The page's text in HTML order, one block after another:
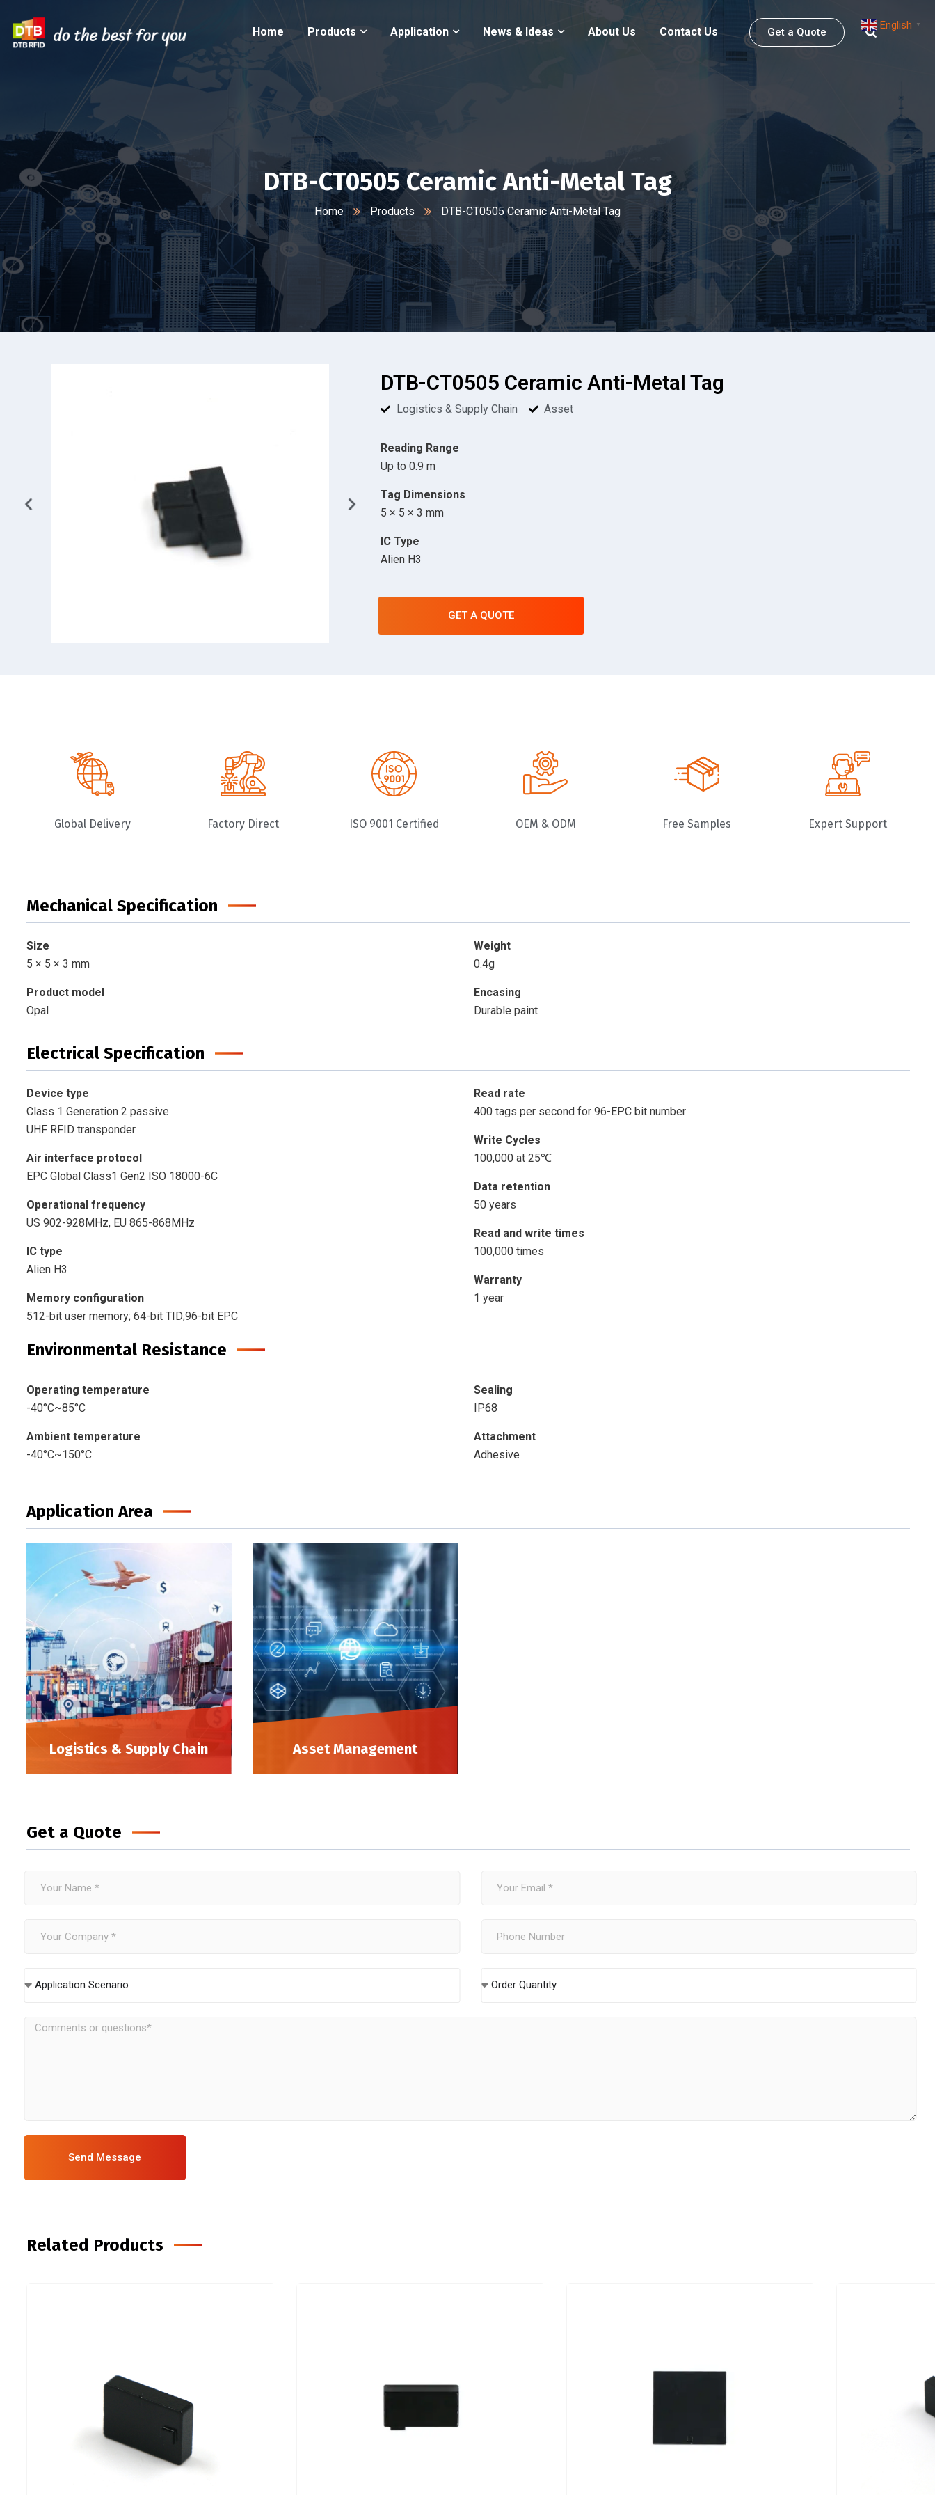
Home Products Application News & Ideas About Us Contact Us Get a Quote
DTB-CT0505 Ceramic Anti-Metal Tag
Home Products DTB-CT0505 Ceramic Anti-Metal Tag
DTB-CT0505 Ceramic Anti-Metal Tag
Logistics & Supply Chain Asset
Reading Range
Up to 0.9 m
Tag Dimensions
5 × 5 × 3 mm
IC Type
Alien H3
GET A QUOTE
Global Delivery Factory Direct ISO 9001 Certified OEM & ODM Free Samples Expert Support
Mechanical Specification
Size
5 × 5 × 3 mm
Product model
Opal
Weight
0.4g
Encasing
Durable paint
Electrical Specification
Device type
Class 1 Generation 2 passive
UHF RFID transponder
Air interface protocol
EPC Global Class1 Gen2 ISO 18000-6C
Operational frequency
US 902-928MHz, EU 865-868MHz
IC type
Alien H3
Memory configuration
512-bit user memory; 64-bit TID;96-bit EPC
Read rate
400 tags per second for 96-EPC bit number
Write Cycles
100,000 at 25℃
Data retention
50 years
Read and write times
100,000 times
Warranty
1 year
Environmental Resistance
Operating temperature
-40°C~85°C
Ambient temperature
-40°C~150°C
Sealing
IP68
Attachment
Adhesive
Application Area
Logistics & Supply Chain Asset Management
Get a Quote
Application Scenario Order Quantity
Send Message
Related Products
English ▼